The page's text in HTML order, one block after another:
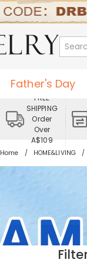
Father's Day
Occasions
Best Seller
FREE
SHIPPING
Order
Over
A$109
Home HOME&LIVING